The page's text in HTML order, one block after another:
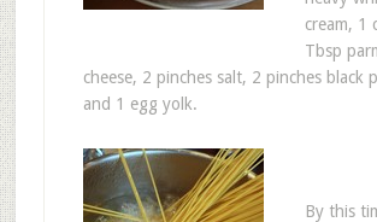
cream, 1
Tbsp
cheese, 2 pinches salt, 2 pinches black
and 1 egg yolk.
By this